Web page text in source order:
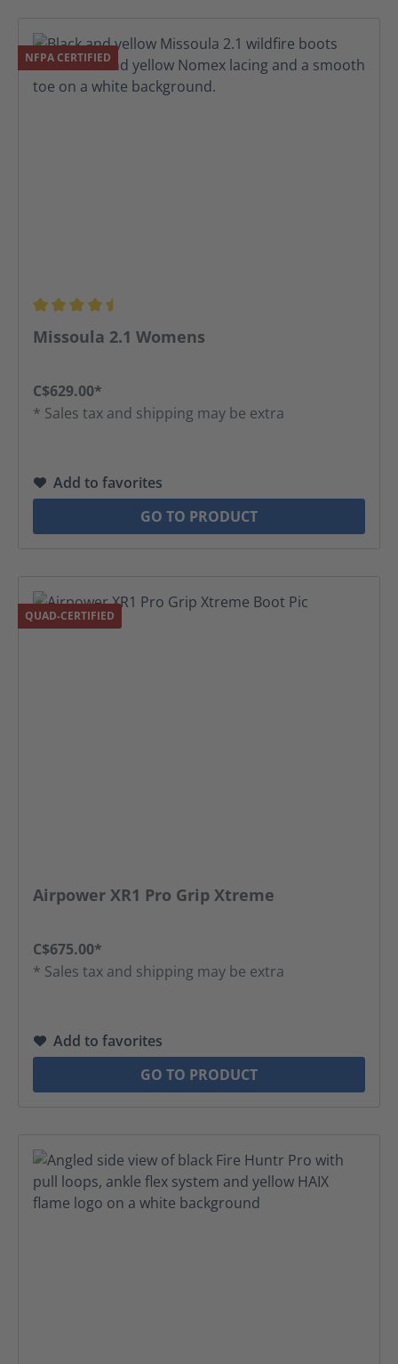
NFPA CERTIFIED
Average rating of 4.5 out of 5 stars
Missoula 2.1 Womens
C$629.00*
* Sales tax and shipping may be extra
Add to favorites
GO TO PRODUCT
QUAD-CERTIFIED
Airpower XR1 Pro Grip Xtreme
C$675.00*
* Sales tax and shipping may be extra
Add to favorites
GO TO PRODUCT